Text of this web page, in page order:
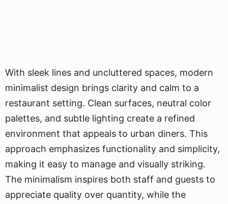
With sleek lines and uncluttered spaces, modern
minimalist design brings clarity and calm to a
restaurant setting. Clean surfaces, neutral color
palettes, and subtle lighting create a refined
environment that appeals to urban diners. This
approach emphasizes functionality and simplicity,
making it easy to manage and visually striking.
The minimalism inspires both staff and guests to
appreciate quality over quantity, while the